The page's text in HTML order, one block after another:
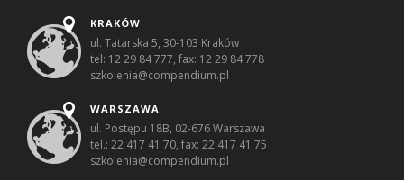
KRAKÓW
ul. Tatarska 5, 30-103 Kraków
tel: 12 29 84 777, fax: 12 29 84 778
szkolenia@compendium.pl
WARSZAWA
ul. Postępu 18B, 02-676 Warszawa
tel.: 22 417 41 70, fax: 22 417 41 75
szkolenia@compendium.pl